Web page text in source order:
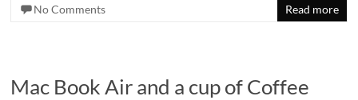
No Comments
Read more
Mac Book Air and a cup of Coffee